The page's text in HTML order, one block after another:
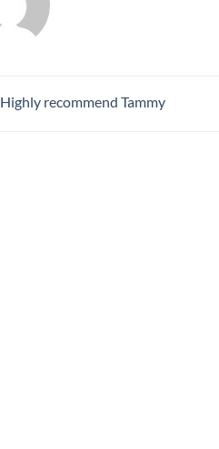
Highly recommend Tammy